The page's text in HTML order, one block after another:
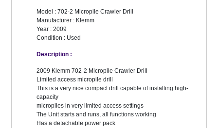
Model : 702-2 Micropile Crawler Drill
Manufacturer : Klemm
Year : 2009
Condition : Used
Description :
2009 Klemm 702-2 Micropile Crawler Drill
Limited access micropile drill
This is a very nice compact drill capable of installing high-
capacity
micropiles in very limited access settings
The Unit starts and runs, all functions working
Has a detachable power pack